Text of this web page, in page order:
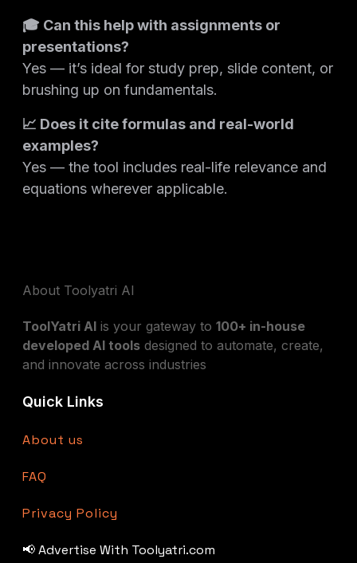
🎓 Can this help with assignments or
presentations?
Yes — it’s ideal for study prep, slide content, or
brushing up on fundamentals.
📈 Does it cite formulas and real-world
examples?
Yes — the tool includes real-life relevance and
equations wherever applicable.
About Toolyatri AI
ToolYatri AI is your gateway to 100+ in-house
developed AI tools designed to automate, create,
and innovate across industries
Quick Links
About us
FAQ
Privacy Policy
📢 Advertise With Toolyatri.com